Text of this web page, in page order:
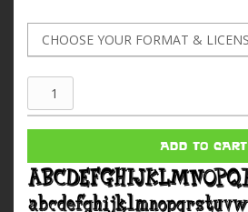
Cornfed
quantity
ADD TO CART